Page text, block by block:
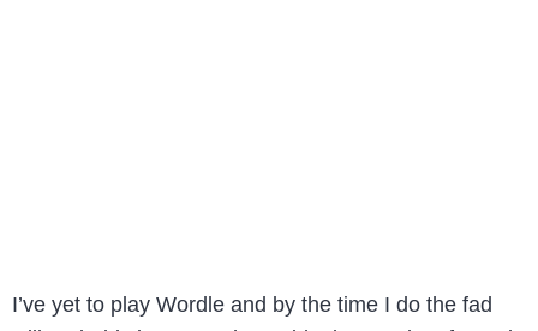
I’ve yet to play Wordle and by the time I do the fad